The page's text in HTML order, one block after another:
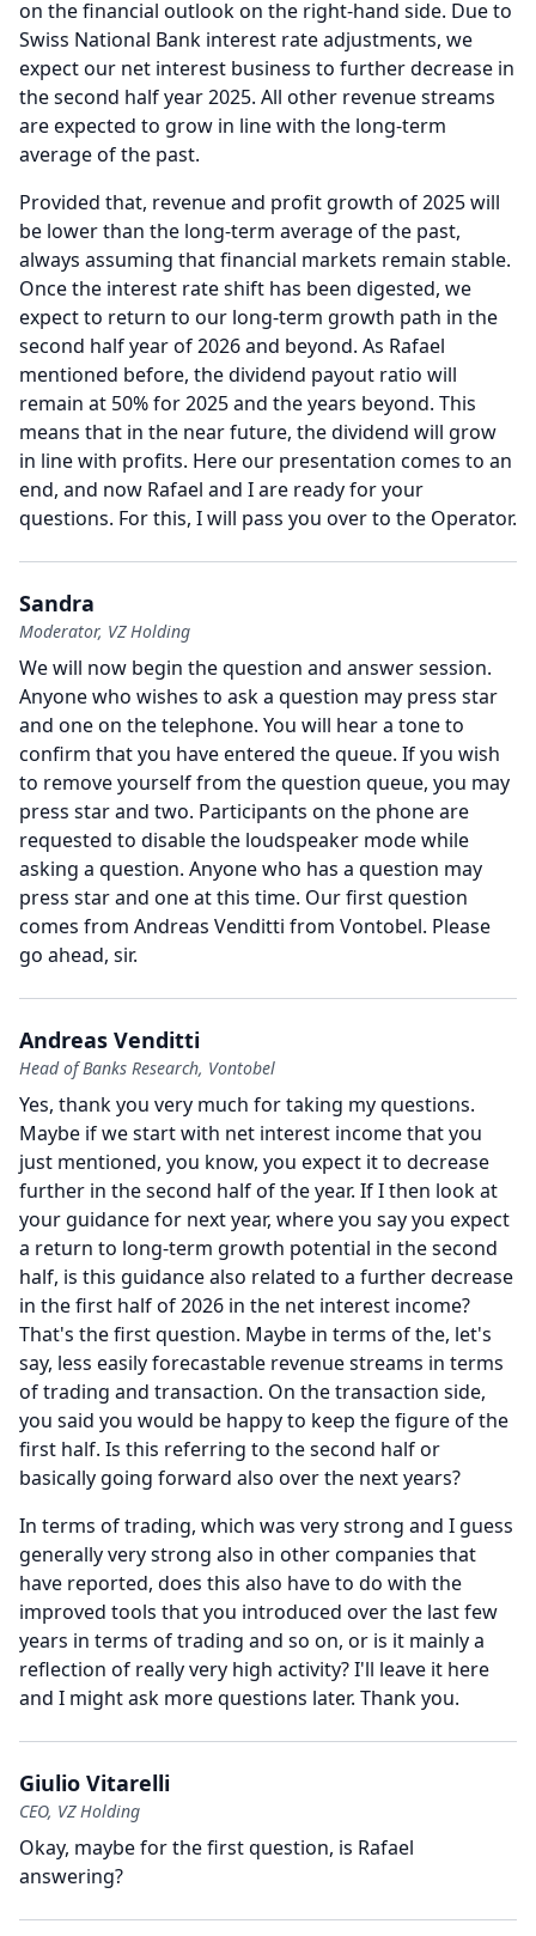
on the financial outlook on the right-hand side. Due to
Swiss National Bank interest rate adjustments, we
expect our net interest business to further decrease in
the second half year 2025. All other revenue streams
are expected to grow in line with the long-term
average of the past.
Provided that, revenue and profit growth of 2025 will
be lower than the long-term average of the past,
always assuming that financial markets remain stable.
Once the interest rate shift has been digested, we
expect to return to our long-term growth path in the
second half year of 2026 and beyond. As Rafael
mentioned before, the dividend payout ratio will
remain at 50% for 2025 and the years beyond. This
means that in the near future, the dividend will grow
in line with profits. Here our presentation comes to an
end, and now Rafael and I are ready for your
questions. For this, I will pass you over to the Operator.
Sandra
Moderator, VZ Holding
We will now begin the question and answer session.
Anyone who wishes to ask a question may press star
and one on the telephone. You will hear a tone to
confirm that you have entered the queue. If you wish
to remove yourself from the question queue, you may
press star and two. Participants on the phone are
requested to disable the loudspeaker mode while
asking a question. Anyone who has a question may
press star and one at this time. Our first question
comes from Andreas Venditti from Vontobel. Please
go ahead, sir.
Andreas Venditti
Head of Banks Research, Vontobel
Yes, thank you very much for taking my questions.
Maybe if we start with net interest income that you
just mentioned, you know, you expect it to decrease
further in the second half of the year. If I then look at
your guidance for next year, where you say you expect
a return to long-term growth potential in the second
half, is this guidance also related to a further decrease
in the first half of 2026 in the net interest income?
That's the first question. Maybe in terms of the, let's
say, less easily forecastable revenue streams in terms
of trading and transaction. On the transaction side,
you said you would be happy to keep the figure of the
first half. Is this referring to the second half or
basically going forward also over the next years?
In terms of trading, which was very strong and I guess
generally very strong also in other companies that
have reported, does this also have to do with the
improved tools that you introduced over the last few
years in terms of trading and so on, or is it mainly a
reflection of really very high activity?I'll leave it here
and I might ask more questions later. Thank you.
Giulio Vitarelli
CEO, VZ Holding
Okay, maybe for the first question, is Rafael
answering?